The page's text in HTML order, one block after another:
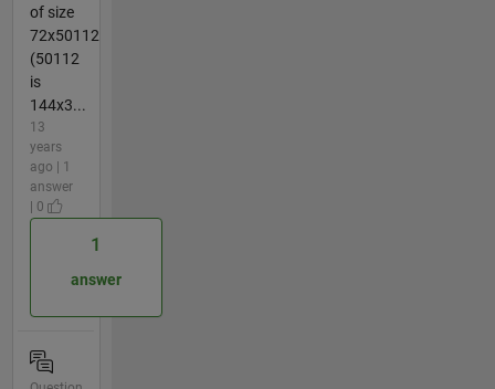
of size
72x50112
(50112
is
144x3...
13
years
ago | 1
answer
| 0
1
answer